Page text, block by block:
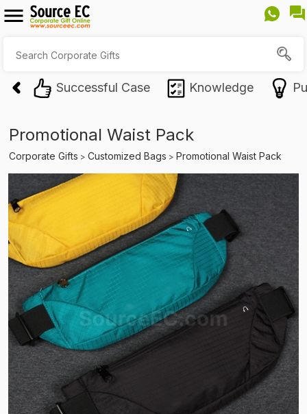
Successful Case Knowledge
Promotional Waist Pack
Corporate Gifts > Customized Bags > Promotional Waist Pack